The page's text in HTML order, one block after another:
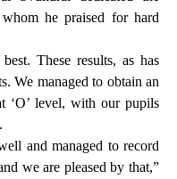
he praised for hard
These results, as has
We managed to obtain an
‘O’ level, with our pupils
and managed to record
we are pleased by that,”